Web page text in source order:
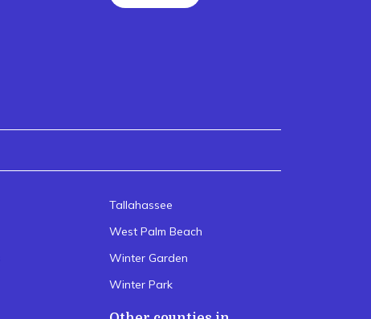
Tallahassee
West Palm Beach
Winter Garden
Winter Park